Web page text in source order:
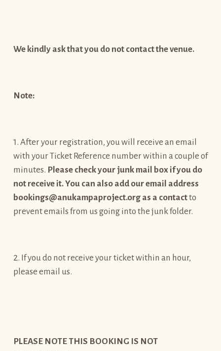
We kindly ask that you do not contact the venue.
Note:
1. After your registration, you will receive an email
with your Ticket Reference number within a couple of
minutes. Please check your junk mail box if you do
not receive it. You can also add our email address
bookings@anukampaproject.org as a contactto
prevent emails from us going into the junk folder.
2. If you do not receive your ticket within an hour,
please email us.
PLEASE NOTE THIS BOOKING IS NOT